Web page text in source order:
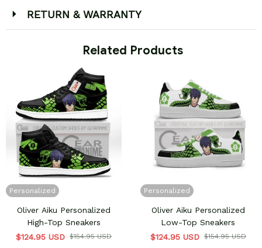
RETURN & WARRANTY
Related Products
Personalized
Oliver Aiku Personalized
High-Top Sneakers
$124.95 USD $154.95 USD
Personalized
Oliver Aiku Personalized
Low-Top Sneakers
$124.95 USD $154.95 USD